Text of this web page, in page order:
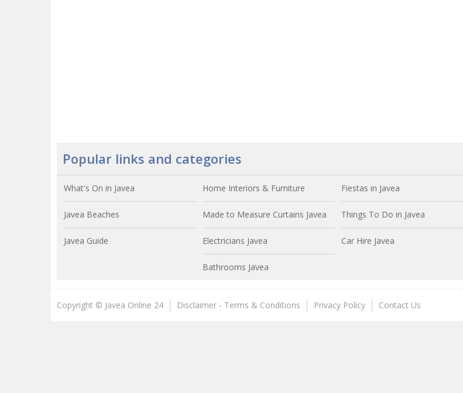
Popular links and categories
What's On in Javea
Javea Beaches
Javea Guide
Home Interiors & Furniture
Made to Measure Curtains Javea
Electricians Javea
Bathrooms Javea
Fiestas in Javea
Things To Do in Javea
Car Hire Javea
Copyright © Javea Online 24 Disclaimer - Terms & Conditions Privacy Policy Contact Us